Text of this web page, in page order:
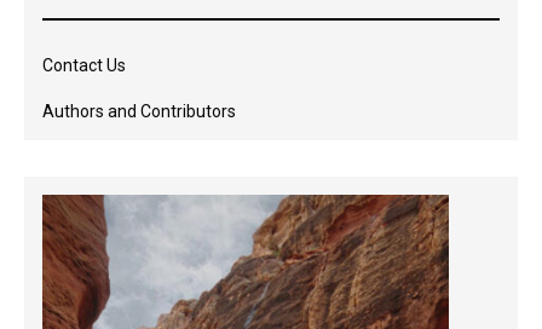
Contact Us
Authors and Contributors